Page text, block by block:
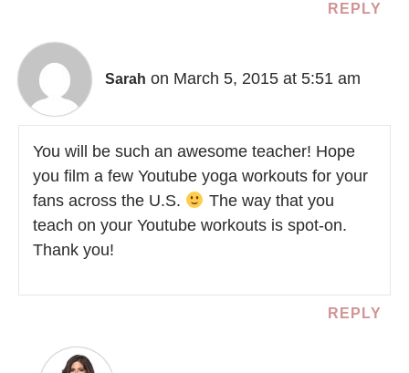
REPLY
Sarah on March 5, 2015 at 5:51 am
You will be such an awesome teacher! Hope
you film a few Youtube yoga workouts for your
fans across the U.S.
The way that you
teach on your Youtube workouts is spot-on.
Thank you!
REPLY